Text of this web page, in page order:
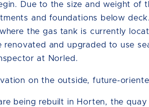
Due to the size and weight of
and foundations below
the gas tank is currently
renovated and upgraded to use
at Norled.
on the outside, future-
being rebuilt in Horten, the